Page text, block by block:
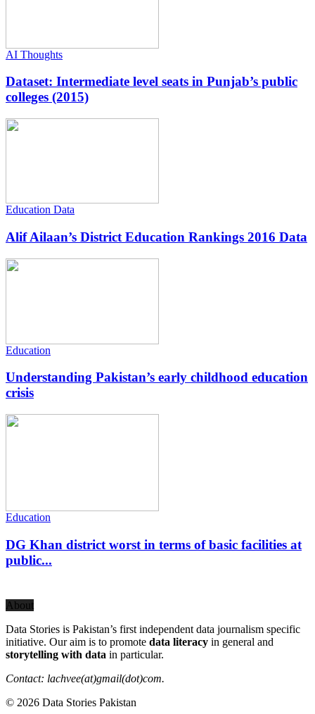
AI Thoughts
Dataset: Intermediate level seats in Punjab’s public
colleges (2015)
Education Data
Alif Ailaan’s District Education Rankings 2016 Data
Education
Understanding Pakistan’s early childhood education
crisis
Education
DG Khan district worst in terms of basic facilities at
public...
About
Data Stories is Pakistan’s first independent data journalism specific
initiative. Our aim is to promote data literacy in general and
storytelling with data in particular.
Contact: lachvee(at)gmail(dot)com.
© 2026 Data Stories Pakistan